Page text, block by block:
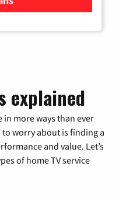
explained
in more ways than ever
worry about is finding a
and value. Let’s
of home TV service